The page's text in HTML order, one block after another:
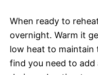
When ready to
overnight. Warm it
low heat to maintain
find you need to add